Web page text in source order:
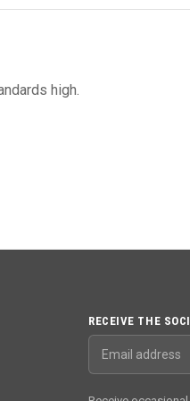
high.
RECEIVE THE
Email address